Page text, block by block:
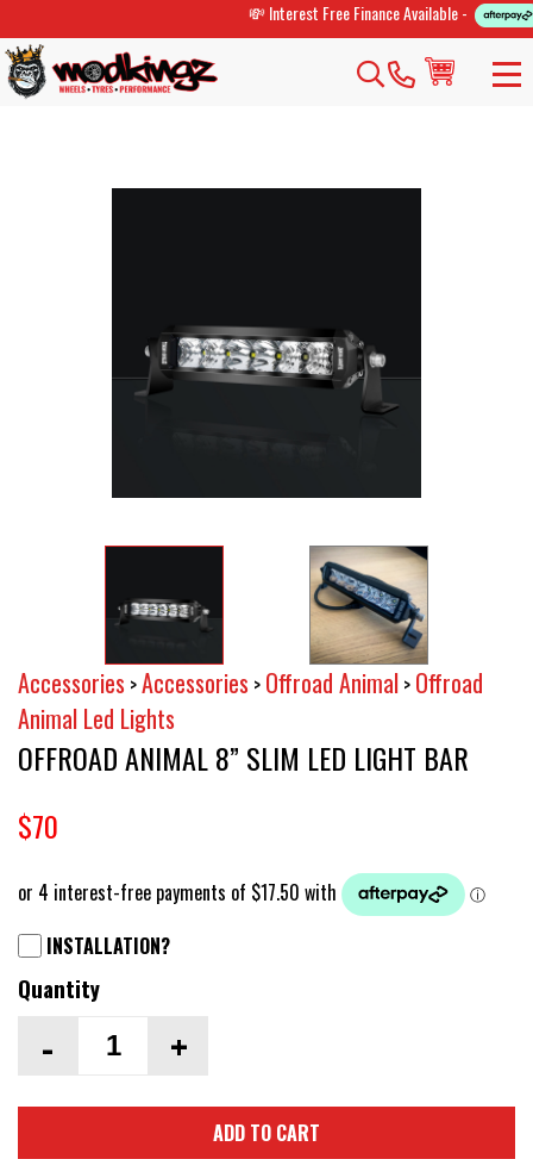
💸 Interest Free Finance Available -
Accessories >Accessories > Offroad Animal > Offroad
Animal Led Lights
OFFROAD ANIMAL 8” SLIM LED LIGHT BAR
$70
INSTALLATION?
Quantity
- +
ADD TO CART